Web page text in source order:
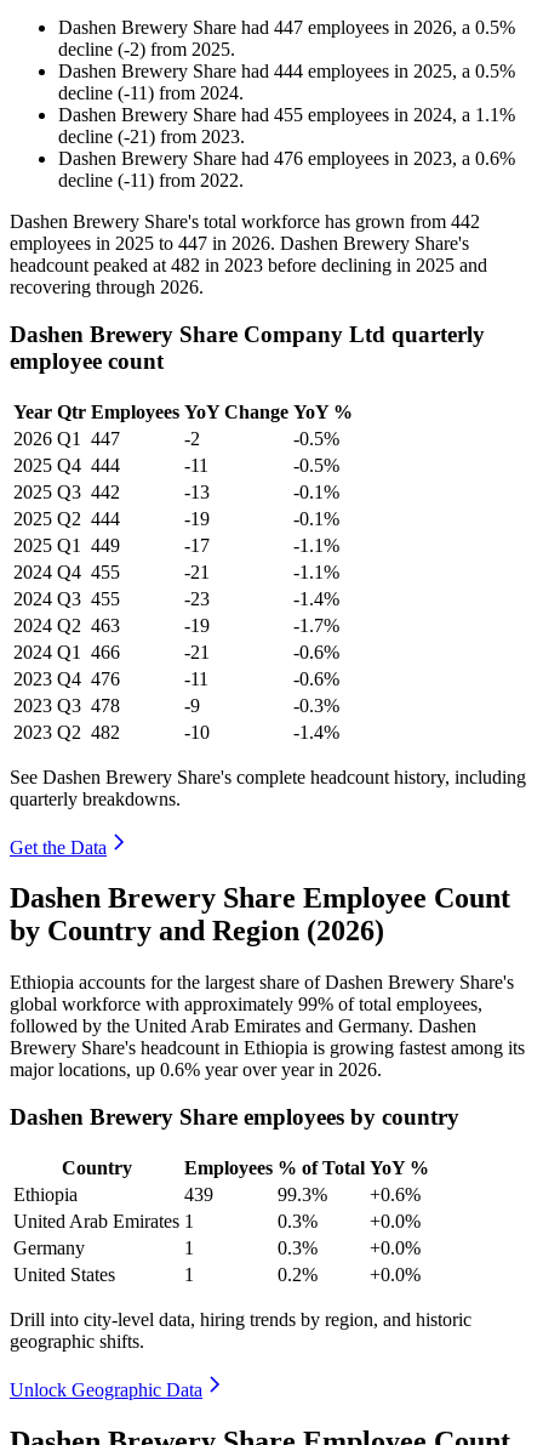
Dashen Brewery Share had 447 employees in 2026, a 0.5%
decline (-2) from 2025.
Dashen Brewery Share had 444 employees in 2025, a 0.5%
decline (-11) from 2024.
Dashen Brewery Share had 455 employees in 2024, a 1.1%
decline (-21) from 2023.
Dashen Brewery Share had 476 employees in 2023, a 0.6%
decline (-11) from 2022.
Dashen Brewery Share's total workforce has grown from 442
employees in 2025 to 447 in 2026. Dashen Brewery Share's
headcount peaked at 482 in 2023 before declining in 2025 and
recovering through 2026.
Dashen Brewery Share Company Ltd quarterly
employee count
Year Qtr Employees YoY Change YoY %
2026 Q1 447 -2
-0.5%
2025 Q4 444 -11
-0.5%
2025 Q3 442 -13
-0.1%
2025 Q2 444 -19
-0.1%
2025 Q1 449 -17
-1.1%
2024 Q4 455 -21
-1.1%
2024 Q3 455 -23
-1.4%
2024 Q2 463 -19
-1.7%
2024 Q1 466 -21
-0.6%
2023 Q4 476 -11
-0.6%
2023 Q3 478 -9
-0.3%
2023 Q2 482 -10 -1.4%
See Dashen Brewery Share's complete headcount history, including
quarterly breakdowns.
Get the Data
Dashen Brewery Share Employee Count
by Country and Region (2026)
Ethiopia accounts for the largest share of Dashen Brewery Share's
global workforce with approximately 99% of total employees,
followed by the United Arab Emirates and Germany. Dashen
Brewery Share's headcount in Ethiopia is growing fastest among its
major locations, up 0.6% year over year in 2026.
Dashen Brewery Share employees by country
Country Employees % of Total YoY %
Ethiopia
439 99.3%
+0.6%
United Arab Emirates 1 0.3%
+0.0%
Germany
1 0.3%
+0.0%
United States
1 0.2% +0.0%
Drill into city-level data, hiring trends by region, and historic
geographic shifts.
Unlock Geographic Data